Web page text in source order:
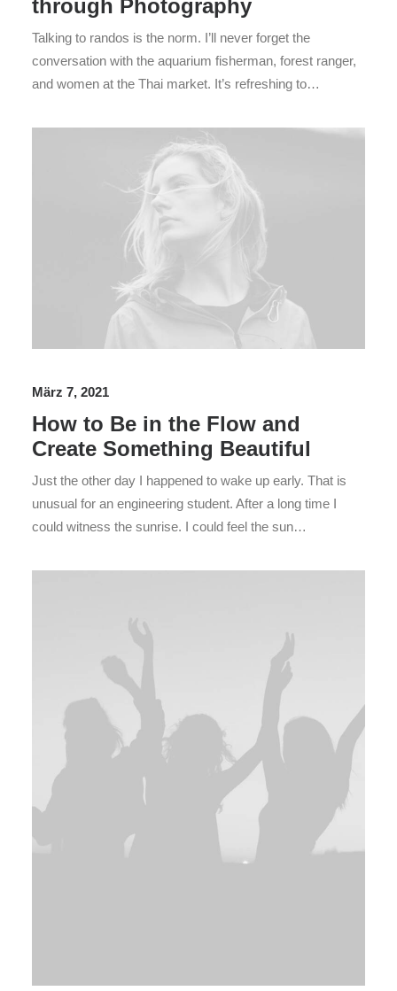
through Photography
Talking to randos is the norm. I’ll never forget the
conversation with the aquarium fisherman, forest ranger,
and women at the Thai market. It’s refreshing to…
März 7, 2021
How to Be in the Flow and
Create Something Beautiful
Just the other day I happened to wake up early. That is
unusual for an engineering student. After a long time I
could witness the sunrise. I could feel the sun…